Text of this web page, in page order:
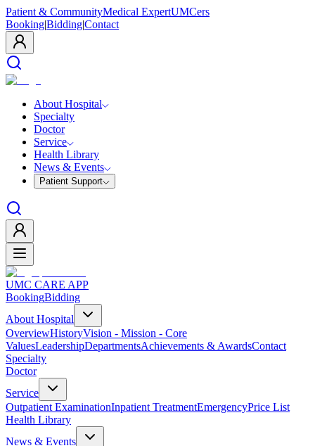
Patient & CommunityMedical ExpertUMCers
Booking|Bidding|Contact
About Hospital
Specialty
Doctor
Service
Health Library
News & Events
Patient Support
UMC CARE APP
BookingBidding
About Hospital
OverviewHistoryVision - Mission - Core
ValuesLeadershipDepartmentsAchievements & AwardsContact
Specialty
Doctor
Service
Outpatient ExaminationInpatient TreatmentEmergencyPrice List
Health Library
News & Events